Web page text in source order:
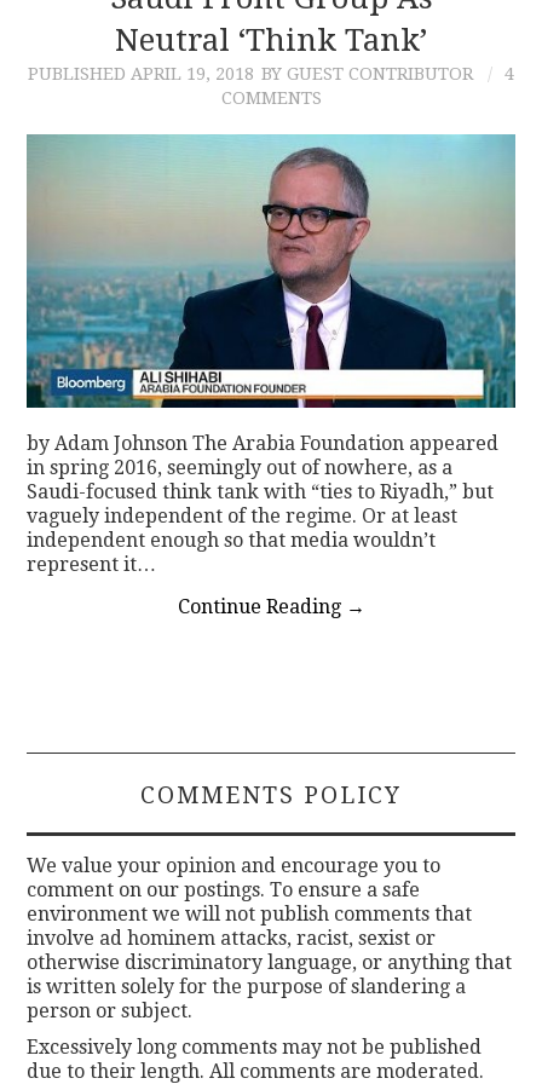
CONTACT
Neutral ‘Think Tank’
PUBLISHED APRIL 19, 2018 BY GUEST CONTRIBUTOR
4
COMMENTS
by Adam Johnson The Arabia Foundation appeared
in spring 2016, seemingly out of nowhere, as a
Saudi-focused think tank with “ties to Riyadh,” but
vaguely independent of the regime. Or at least
independent enough so that media wouldn’t
represent it…
Continue Reading →
COMMENTS POLICY
We value your opinion and encourage you to
comment on our postings. To ensure a safe
environment we will not publish comments that
involve ad hominem attacks, racist, sexist or
otherwise discriminatory language, or anything that
is written solely for the purpose of slandering a
person or subject.
Excessively long comments may not be published
due to their length. All comments are moderated.